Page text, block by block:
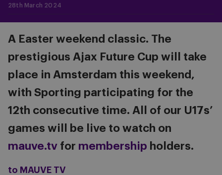
28th March 2024
A Easter weekend classic. The
prestigious Ajax Future Cup will take
place in Amsterdam this weekend,
with Sporting participating for the
12th consecutive time. All of our U17s’
games will be live to watch on
mauve.tv for membership holders.
to MAUVE TV